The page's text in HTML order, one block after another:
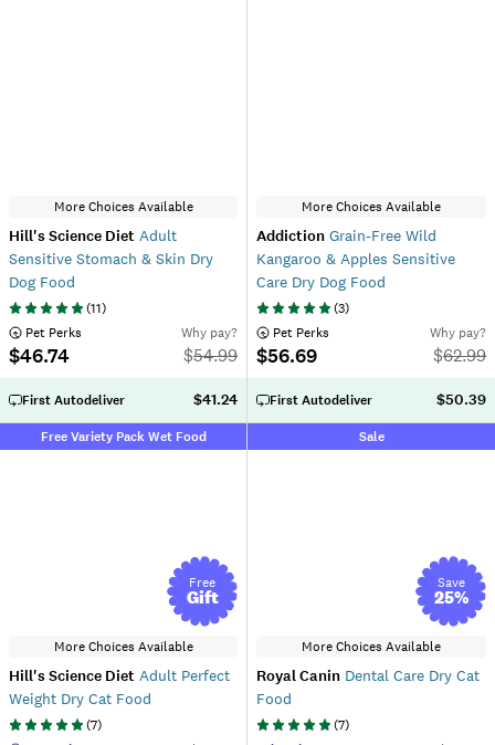
More Choices Available
Hill's Science Diet Adult
Sensitive Stomach & Skin Dry
Dog Food
(11)
Pet Perks
$46.74
Why pay?
$54.99
First Autodeliver $41.24
More Choices Available
Addiction Grain-Free Wild
Kangaroo & Apples Sensitive
Care Dry Dog Food
(3)
Pet Perks
$56.69
Why pay?
$62.99
First Autodeliver $50.39
Free Variety Pack Wet Food
Free
Gift
More Choices Available
Hill's Science Diet Adult Perfect
Weight Dry Cat Food
(7)
Sale
Save
25%
More Choices Available
Royal Canin Dental Care Dry Cat
Food
(7)